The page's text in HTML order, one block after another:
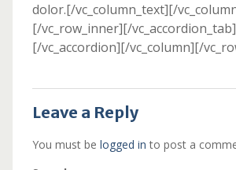
dolor.[/vc_column_text][/
[/vc_row_inner][/vc_accordion_tab]
[/vc_accordion][/vc_column][/
Leave a Reply
You must be logged in to post a